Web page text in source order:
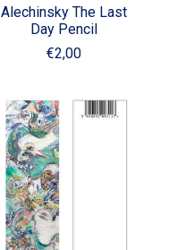
Alechinsky The Last
Day Pencil
€2,00